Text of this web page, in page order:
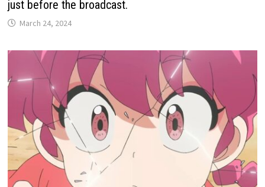
just before the broadcast.
March 24, 2024